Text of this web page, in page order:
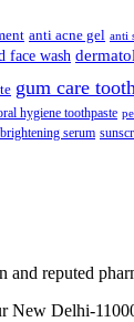
₹148.00.
anti acne gel anti
face wash
gum care
hygiene toothpaste
serum
and reputed
New Delhi-